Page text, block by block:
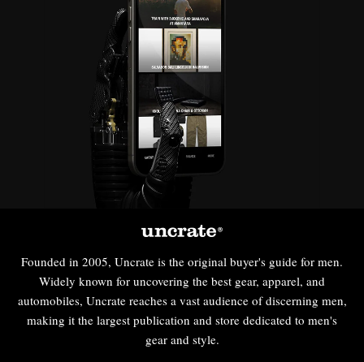
Founded in 2005, Uncrate is the original buyer's guide for men.
Widely known for uncovering the best gear, apparel, and
automobiles, Uncrate reaches a vast audience of discerning men,
making it the largest publication and store dedicated to men's
gear and style.